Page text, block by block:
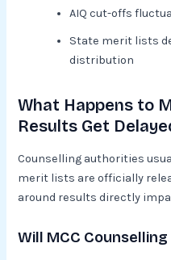
AIQ cut-offs
State merit lists
distribution
What Happens to
Results Get
Counselling authorities
merit lists are officially
around results directly
Will MCC